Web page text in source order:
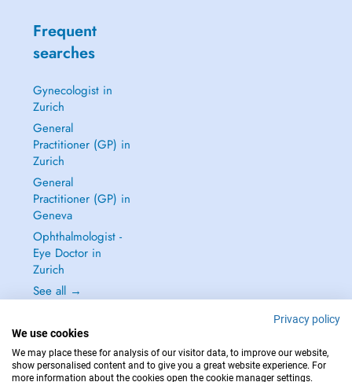
Frequent
searches
Gynecologist in
Zurich
General
Practitioner (GP) in
Zurich
General
Practitioner (GP) in
Geneva
Ophthalmologist -
Eye Doctor in
Zurich
See all →
IN CASE OF EMERGENCIES, PLEASE CONTACT : 144
Privacy policy
We use cookies
We may place these for analysis of our visitor data, to improve our website,
show personalised content and to give you a great website experience. For
more information about the cookies open the cookie manager settings.